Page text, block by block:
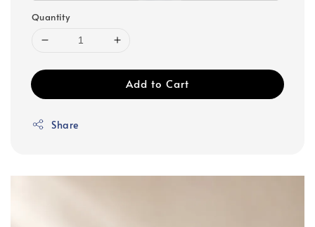
Quantity
Add to Cart
Share